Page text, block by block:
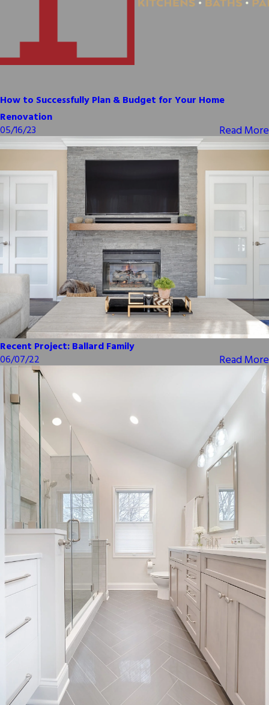
How to Successfully Plan & Budget for Your Home
Renovation
05/16/23
Read More
Recent Project: Ballard Family
06/07/22
Read More